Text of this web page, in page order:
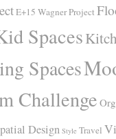
E+15 Wagner Project
Spaces
Spaces
Challenge
Design Style Travel